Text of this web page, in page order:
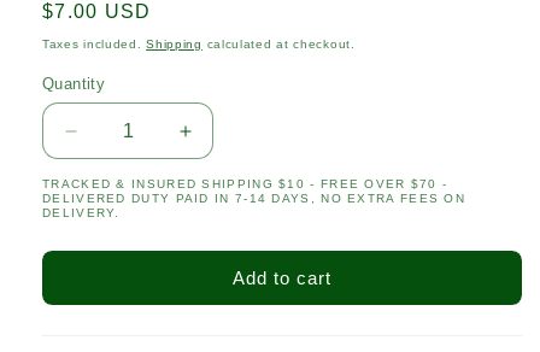
Regular
price
$7.00 USD
Taxes included.Shipping calculated at checkout.
Quantity
Quantity
Decrease
quantity
for
BEX
Increase
quantity
for
TRACKED & INSURED SHIPPING $10 - FREE OVER $70 -
DELIVERED DUTY PAID IN 7-14 DAYS, NO EXTRA FEES ON
DELIVERY.
Add to cart